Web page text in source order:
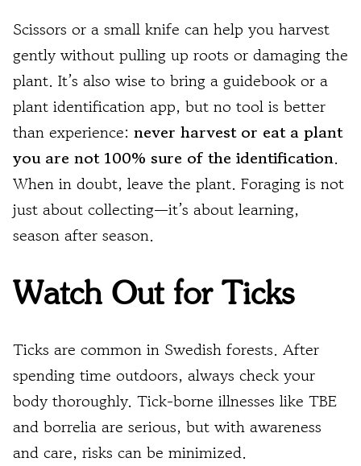
Scissors or a small knife can help you harvest
gently without pulling up roots or damaging the
plant. It’s also wise to bring a guidebook or a
plant identification app, but no tool is better
than experience: never harvest or eat a plant
you are not 100% sure of the identification.
When in doubt, leave the plant. Foraging is not
just about collecting—it’s about learning,
season after season.
Watch Out for Ticks
Ticks are common in Swedish forests. After
spending time outdoors, always check your
body thoroughly. Tick-borne illnesses like TBE
and borrelia are serious, but with awareness
and care, risks can be minimized.